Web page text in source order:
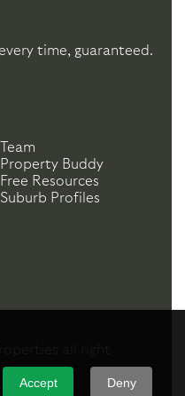
Accept Deny
time, guaranteed.
Team
Property Buddy
Free Resources
Suburb Profiles